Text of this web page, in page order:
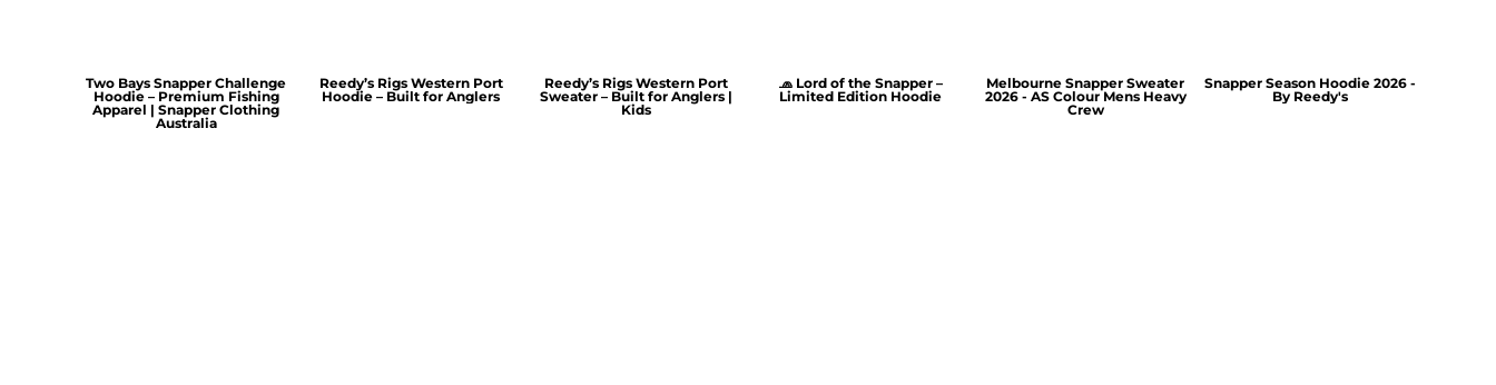
Two Bays Snapper Challenge
Hoodie – Premium Fishing
Apparel | Snapper Clothing
Australia
Reedy’s Rigs Western Port
Hoodie – Built for Anglers
Reedy’s Rigs Western Port
Sweater – Built for Anglers |
Kids
🧢 Lord of the Snapper –
Limited Edition Hoodie
Melbourne Snapper Sweater
2026 - AS Colour Mens Heavy
Crew
Snapper Season Hoodie 2026 -
By Reedy's